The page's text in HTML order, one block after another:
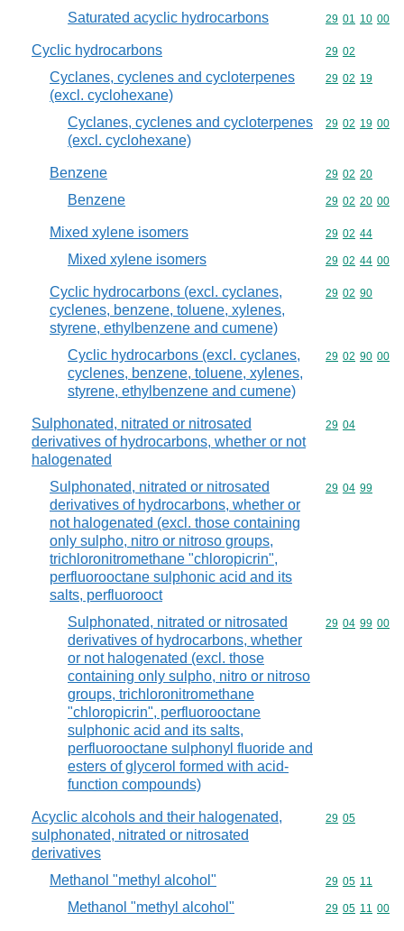
Saturated acyclic hydrocarbons Commodity
29 01 10 00
Cyclic hydrocarbons Commodity
29 02
Cyclanes, cyclenes and cycloterpenes
(excl. cyclohexane)
Commodity
29 02 19
Cyclanes, cyclenes and cycloterpenes
(excl. cyclohexane)
Commodity
29 02 19 00
Benzene Commodity
29 02 20
Benzene Commodity
29 02 20 00
Mixed xylene isomers Commodity
29 02 44
Mixed xylene isomers Commodity
29 02 44 00
Cyclic hydrocarbons (excl. cyclanes,
cyclenes, benzene, toluene, xylenes,
styrene, ethylbenzene and cumene)
Commodity
29 02 90
Cyclic hydrocarbons (excl. cyclanes,
cyclenes, benzene, toluene, xylenes,
styrene, ethylbenzene and cumene)
Commodity
29 02 90 00
Sulphonated, nitrated or nitrosated
derivatives of hydrocarbons, whether or not
halogenated
Commodity
29 04
Sulphonated, nitrated or nitrosated
derivatives of hydrocarbons, whether or
not halogenated (excl. those containing
only sulpho, nitro or nitroso groups,
trichloronitromethane "chloropicrin",
perfluorooctane sulphonic acid and its
salts, perfluorooct
Commodity
29 04 99
Sulphonated, nitrated or nitrosated
derivatives of hydrocarbons, whether
or not halogenated (excl. those
containing only sulpho, nitro or nitroso
groups, trichloronitromethane
"chloropicrin", perfluorooctane
sulphonic acid and its salts,
perfluorooctane sulphonyl fluoride and
esters of glycerol formed with acid-
function compounds)
Commodity
29 04 99 00
Acyclic alcohols and their halogenated,
sulphonated, nitrated or nitrosated
derivatives
Commodity
29 05
Methanol "methyl alcohol" Commodity
29 05 11
Methanol "methyl alcohol" Commodity
29 05 11 00